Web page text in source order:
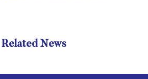
Related News